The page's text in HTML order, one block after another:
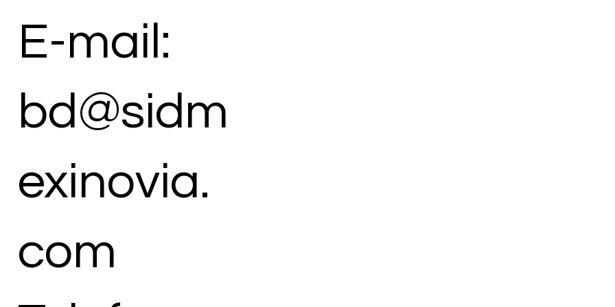
E-mail:
bd@sidm
exinovia.
com